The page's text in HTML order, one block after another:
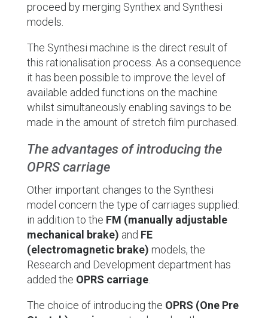
proceed by merging Synthex and Synthesi
models.
The Synthesi machine is the direct result of
this rationalisation process. As a consequence
it has been possible to improve the level of
available added functions on the machine
whilst simultaneously enabling savings to be
made in the amount of stretch film purchased.
The advantages of introducing the
OPRS carriage
Other important changes to the Synthesi
model concern the type of carriages supplied:
in addition to the FM (manually adjustable
mechanical brake) and FE
(electromagnetic brake) models, the
Research and Development department has
added the OPRS carriage.
The choice of introducing the OPRS (One Pre